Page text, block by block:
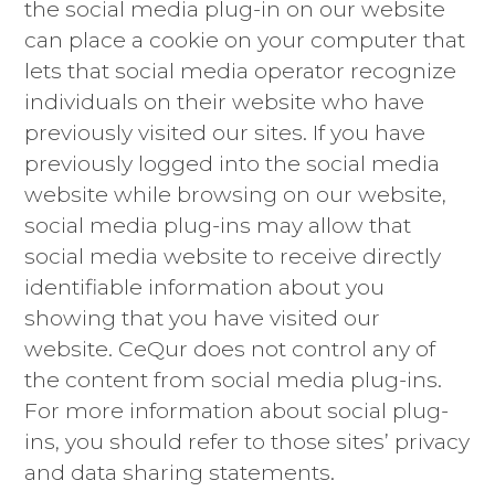
the social media plug-in on our website
can place a cookie on your computer that
lets that social media operator recognize
individuals on their website who have
previously visited our sites. If you have
previously logged into the social media
website while browsing on our website,
social media plug-ins may allow that
social media website to receive directly
identifiable information about you
showing that you have visited our
website. CeQur does not control any of
the content from social media plug-ins.
For more information about social plug-
ins, you should refer to those sites’ privacy
and data sharing statements.